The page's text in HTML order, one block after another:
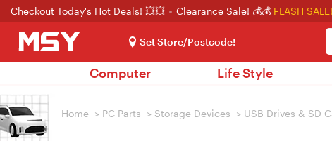
Checkout Today's Hot Deals! 💥💥 Clearance Sale! 💰💰 FLASH SALE!
Set Store/Postcode!
Computer Life Style
Home > PC Parts > Storage Devices > USB Drives & SD